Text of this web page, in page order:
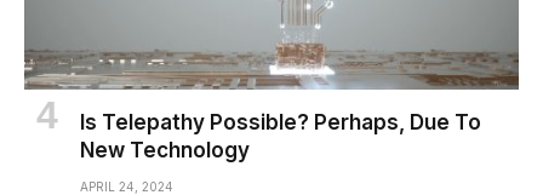
Is Telepathy Possible? Perhaps, Due To
New Technology
APRIL 24, 2024